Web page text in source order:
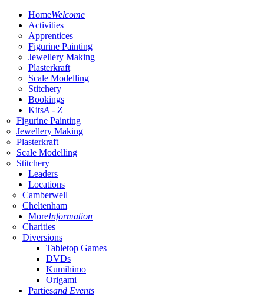
HomeWelcome
Activities
Apprentices
Figurine Painting
Jewellery Making
Plasterkraft
Scale Modelling
Stitchery
Bookings
KitsA - Z
Figurine Painting
Jewellery Making
Plasterkraft
Scale Modelling
Stitchery
Leaders
Locations
Camberwell
Cheltenham
MoreInformation
Charities
Diversions
Tabletop Games
DVDs
Kumihimo
Origami
Partiesand Events